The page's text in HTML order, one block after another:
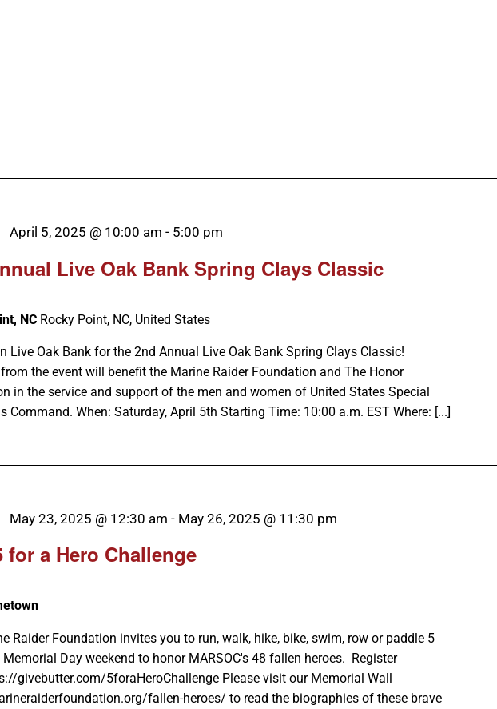
Live Oak Bank Spring Clays Classic
April 5, 2025 @ 10:00 am - 5:00 pm
NC Rocky Point, NC, United States
Live Oak Bank for the 2nd Annual Live Oak Bank Spring Clays Classic!
from the event will benefit the Marine Raider Foundation and The Honor
in the service and support of the men and women of United States Special
Command. When: Saturday, April 5th Starting Time: 10:00 a.m. EST Where: [...]
for a Hero Challenge
May 23, 2025 @ 12:30 am - May 26, 2025 @ 11:30 pm
Raider Foundation invites you to run, walk, hike, bike, swim, row or paddle 5
Day weekend to honor MARSOC's 48 fallen heroes. Register
givebutter.com/5foraHeroChallenge Please visit our Memorial Wall
fallen-heroes/ to read the biographies of these brave